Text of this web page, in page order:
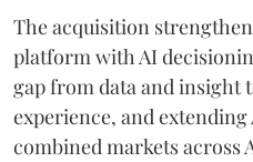
The acquisition
platform with AI
gap from data and insight
experience, and extending
combined markets across